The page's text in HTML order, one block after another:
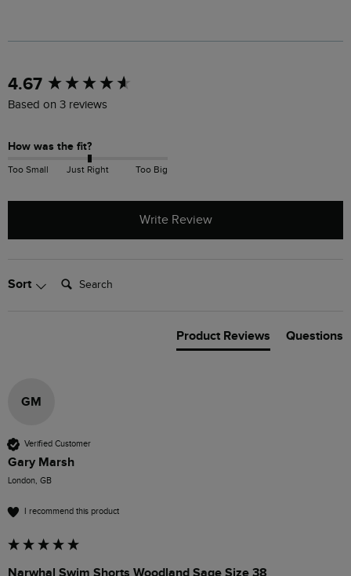
4.67
Based on 3 reviews
How was the fit?
Too Small Just Right Too Big
Write Review
Sort Search:
Product Reviews Questions
GM
Verified Customer
Gary Marsh
London, GB
I recommend this product
Narwhal Swim Shorts Woodland Sage Size 38
New content loaded